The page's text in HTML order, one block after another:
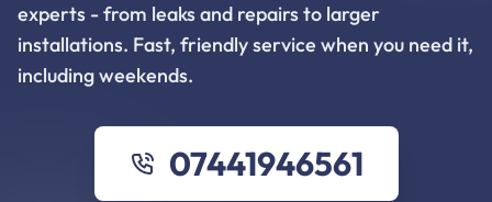
experts - from leaks and repairs to larger
installations. Fast, friendly service when you need it,
including weekends.
07441946561